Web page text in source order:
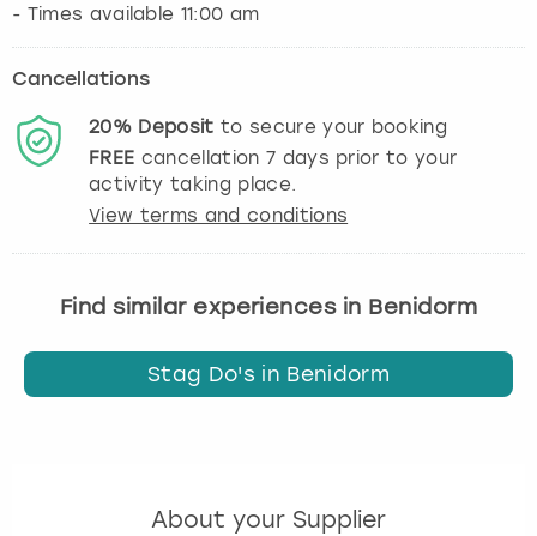
Cancellations
20% Deposit to secure your booking
FREE cancellation 7 days prior to your
activity taking place.
View terms and conditions
Find similar experiences in Benidorm
Stag Do's in Benidorm
About your Supplier